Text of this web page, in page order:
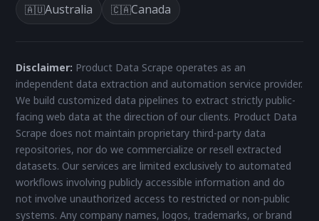
🇦🇺Australia 🇨🇦Canada
Disclaimer: Product Data Scrape operates as an
independent data extraction and automation service provider.
We build customized data pipelines to extract strictly public-
facing web data at the direction of our clients. Product Data
Scrape does not maintain proprietary third-party data
repositories, nor do we commercialize or resell extracted
datasets. Our services are limited exclusively to automated
workflows involving publicly accessible information and do
not involve unauthorized access to restricted or non-public
systems. Any company names, logos, trademarks, or brand